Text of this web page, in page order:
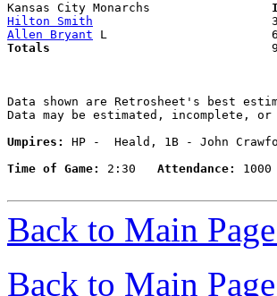
Kansas City Monarchs
Hilton Smith
Allen Bryant
Totals
Data shown are Retrosheet's best
Data may be estimated, incomplete, or
Umpires:
HP -  Heald, 1B - John
Time of Game:
2:30 Attendance: 1000
Back to Main
Back to Main